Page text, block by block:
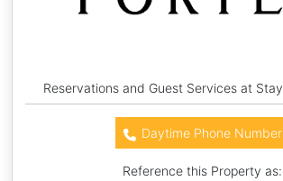
Reservations and Guest Services at
Daytime Phone Number
Reference this Property as: